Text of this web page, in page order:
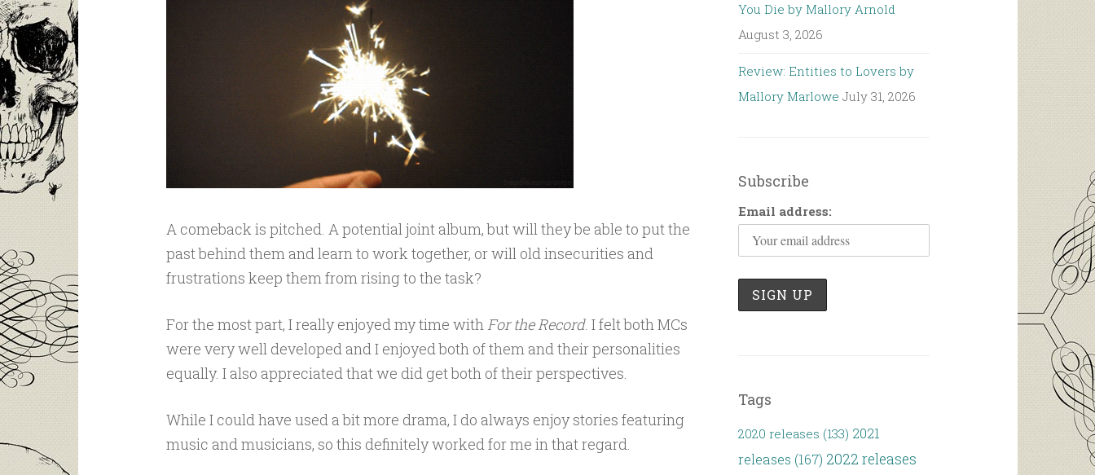
A comeback is pitched. A potential joint album, but will they be able to put the
past behind them and learn to work together, or will old insecurities and
frustrations keep them from rising to the task?
For the most part, I really enjoyed my time withFor the Record. I felt both MCs
were very well developed and I enjoyed both of them and their personalities
equally. I also appreciated that we did get both of their perspectives.
While I could have used a bit more drama, I do always enjoy stories featuring
music and musicians, so this definitely worked for me in that regard.
You Die by Mallory Arnold
August 3, 2026
Review: Entities to Lovers by
Mallory Marlowe July 31, 2026
Subscribe
Email address:
Tags
2020 releases (133) 2021
releases (167) 2022 releases